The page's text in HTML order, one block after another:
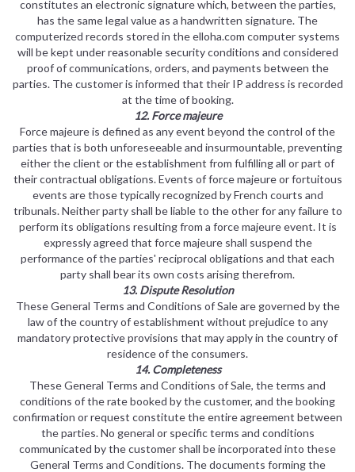
constitutes an electronic signature which, between the parties,
has the same legal value as a handwritten signature. The
computerized records stored in the elloha.com computer systems
will be kept under reasonable security conditions and considered
proof of communications, orders, and payments between the
parties. The customer is informed that their IP address is recorded
at the time of booking.
12. Force majeure
Force majeure is defined as any event beyond the control of the
parties that is both unforeseeable and insurmountable, preventing
either the client or the establishment from fulfilling all or part of
their contractual obligations. Events of force majeure or fortuitous
events are those typically recognized by French courts and
tribunals. Neither party shall be liable to the other for any failure to
perform its obligations resulting from a force majeure event. It is
expressly agreed that force majeure shall suspend the
performance of the parties' reciprocal obligations and that each
party shall bear its own costs arising therefrom.
13. Dispute Resolution
These General Terms and Conditions of Sale are governed by the
law of the country of establishment without prejudice to any
mandatory protective provisions that may apply in the country of
residence of the consumers.
14. Completeness
These General Terms and Conditions of Sale, the terms and
conditions of the rate booked by the customer, and the booking
confirmation or request constitute the entire agreement between
the parties. No general or specific terms and conditions
communicated by the customer shall be incorporated into these
General Terms and Conditions. The documents forming the